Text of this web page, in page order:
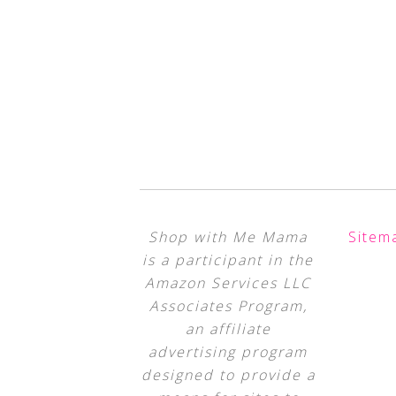
Shop with Me Mama
is a participant in the
Amazon Services LLC
Associates Program,
an affiliate
advertising program
designed to provide a